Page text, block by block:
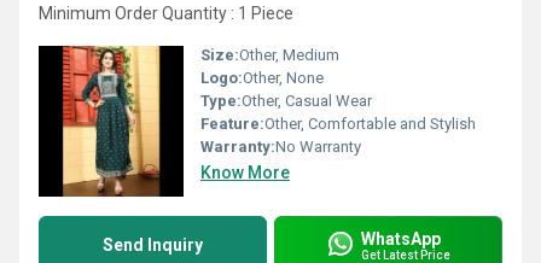
Minimum Order Quantity : 1 Piece
Size:Other, Medium
Logo:Other, None
Type:Other, Casual Wear
Feature:Other, Comfortable and Stylish
Warranty:No Warranty
Know More
Send Inquiry WhatsApp
Get Latest Price